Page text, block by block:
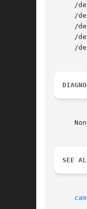
/
/dev/sa0
/dev/nsa0		 No
/dev/esa0		 Eject
/dev/sa0.ctl	 Control mode device (to examine
SEE